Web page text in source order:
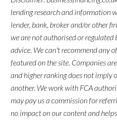
lending research and information
lender, bank, broker and/or other
we are not authorised or regulated
advice. We can't recommend any
featured on the site. Companies
and higher ranking does not imply
another. We work with FCA
may pay us a commission for
no impact on our content and